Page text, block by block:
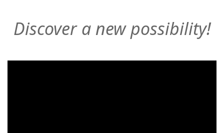
What
Discover a new possibility!